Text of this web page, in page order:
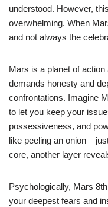
understood. However,
overwhelming. When
and not always the
Mars is a planet of
demands honesty and
confrontations. Imagine
to let you keep your
possessiveness, and
like peeling an onion –
core, another layer
Psychologically, Mars
your deepest fears and